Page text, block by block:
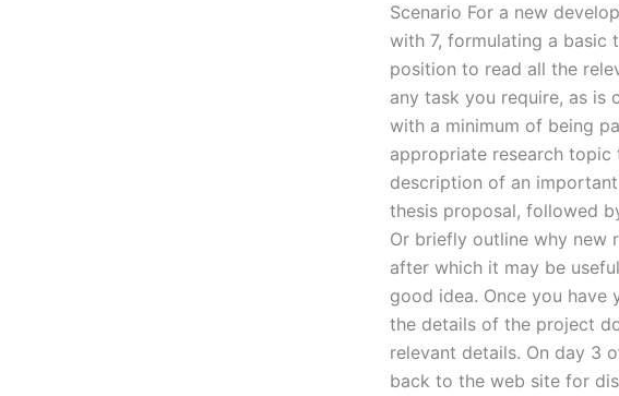
Scenario For a new
with 7, formulating a basic
position to read all the
any task you require, as is
with a minimum of being
appropriate research topic
description of an
thesis proposal, followed
Or briefly outline why new
after which it may be
good idea. Once you have
the details of the project
relevant details. On day 3
back to the web site for